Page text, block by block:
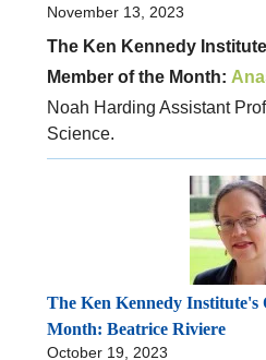
November 13, 2023
The Ken Kennedy
Member of the Month:
Noah Harding Assistant
Science.
The Ken Kennedy Institute's
Month: Beatrice Riviere
October 19, 2023